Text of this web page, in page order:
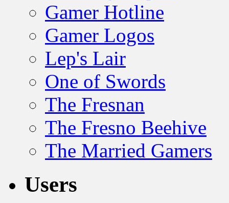
Gamer Hotline
Gamer Logos
Lep's Lair
One of Swords
The Fresnan
The Fresno Beehive
The Married Gamers
Users